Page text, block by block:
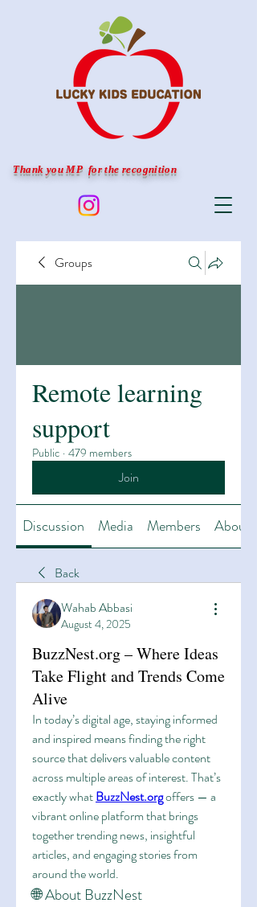
Thank you MP for the recognition
Groups
Remote learning
support
Public · 479 members
Join
Discussion Media Members About
Back
Wahab Abbasi
August 4, 2025
BuzzNest.org – Where Ideas
Take Flight and Trends Come
Alive
In today’s digital age, staying informed
and inspired means finding the right
source that delivers valuable content
across multiple areas of interest. That’s
exactly what BuzzNest.org offers — a
vibrant online platform that brings
together trending news, insightful
articles, and engaging stories from
around the world.
🌐 About BuzzNest